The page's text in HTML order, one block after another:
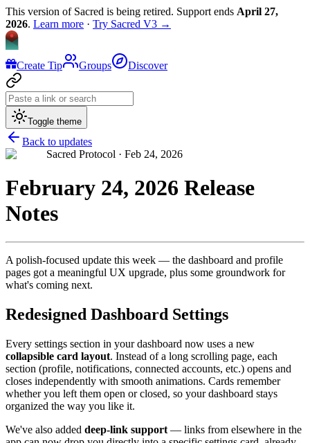
This version of Sacred is being retired. Support ends April 27,
2026. Learn more · Try Sacred V3 →
Create Tip Groups Discover
Toggle theme
Back to updates
Sacred Protocol · Feb 24, 2026
February 24, 2026 Release
Notes
A polish-focused update this week — the dashboard and profile
pages got a meaningful UX upgrade, plus some groundwork for
what's coming next.
Redesigned Dashboard Settings
Every settings section in your dashboard now uses a new
collapsible card layout. Instead of a long scrolling page, each
section (profile, notifications, connected accounts, etc.) opens and
closes independently with smooth animations. Cards remember
whether you left them open or closed, so your dashboard stays
organized the way you like it.
We've also added deep-link support — links from elsewhere in the